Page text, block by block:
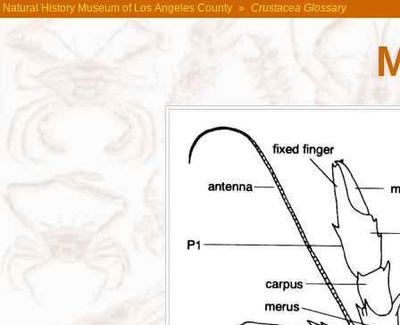
Natural History Museum of Los Angeles County » Crustacea Glossary